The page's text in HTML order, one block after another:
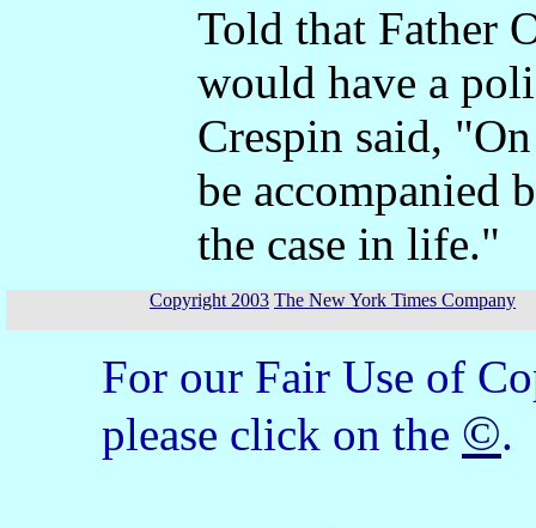
Told that Father
would have a
Crespin said,
be accompanied
the case in life."
Copyright 2003 The New York Times Company
For our Fair Use of
please click on the ©.